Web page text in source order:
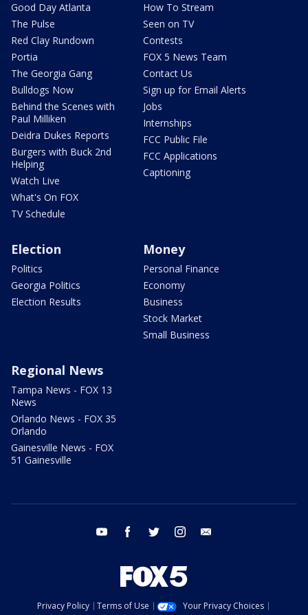
Good Day Atlanta
The Pulse
Red Clay Rundown
Portia
The Georgia Gang
Bulldogs Now
Behind the Scenes with
Paul Milliken
Deidra Dukes Reports
Burgers with Buck 2nd
Helping
Watch Live
What's On FOX
TV Schedule
How To Stream
Seen on TV
Contests
FOX 5 News Team
Contact Us
Sign up for Email Alerts
Jobs
Internships
FCC Public File
FCC Applications
Captioning
Election
Politics
Georgia Politics
Election Results
Money
Personal Finance
Economy
Business
Stock Market
Small Business
Regional News
Tampa News - FOX 13
News
Orlando News - FOX 35
Orlando
Gainesville News - FOX
51 Gainesville
youtube facebook twitter instagram
Privacy Policy Terms of Use
Your Privacy Choices